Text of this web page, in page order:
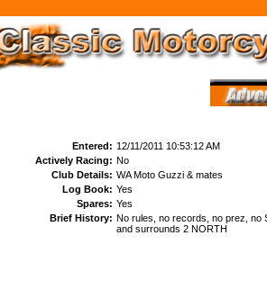
Entered: 12/11/2011 10:53:12 AM
Actively Racing: No
Club Details: WA Moto Guzzi & mates
Log Book: Yes
Spares: Yes
Brief History: No rules, no records, no prez, no
and surrounds 2 NORTH